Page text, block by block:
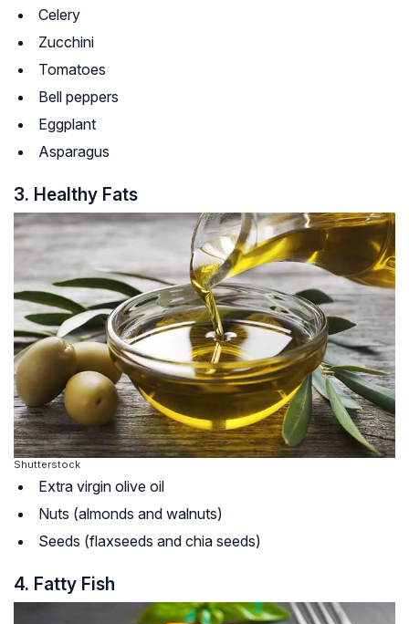
Celery
Zucchini
Tomatoes
Bell peppers
Eggplant
Asparagus
3. Healthy Fats
Shutterstock
Extra virgin olive oil
Nuts (almonds and walnuts)
Seeds (flaxseeds and chia seeds)
4. Fatty Fish